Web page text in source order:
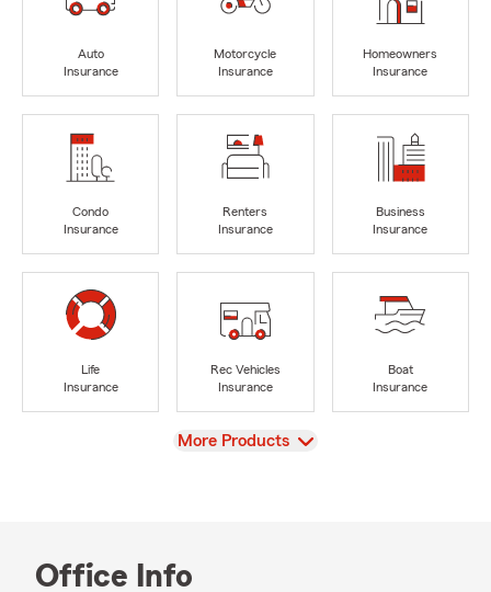
Auto
Insurance
Motorcycle
Insurance
Homeowners
Insurance
Condo
Insurance
Renters
Insurance
Business
Insurance
Life
Insurance
Rec Vehicles
Insurance
Boat
Insurance
View
More Products
Office Info